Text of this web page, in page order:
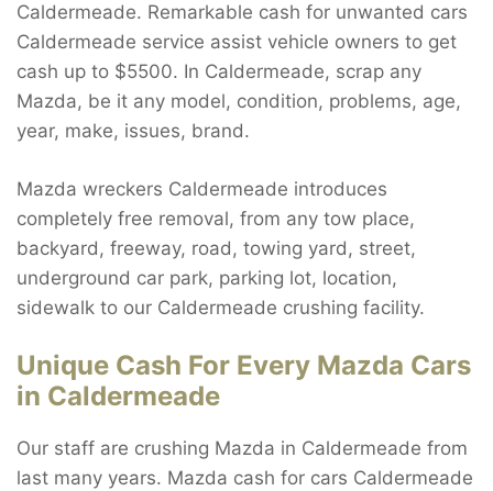
Caldermeade. Remarkable cash for unwanted cars
Caldermeade service assist vehicle owners to get
cash up to $5500. In Caldermeade, scrap any
Mazda, be it any model, condition, problems, age,
year, make, issues, brand.
Mazda wreckers Caldermeade introduces
completely free removal, from any tow place,
backyard, freeway, road, towing yard, street,
underground car park, parking lot, location,
sidewalk to our Caldermeade crushing facility.
Unique Cash For Every Mazda Cars
in Caldermeade
Our staff are crushing Mazda in Caldermeade from
last many years. Mazda cash for cars Caldermeade